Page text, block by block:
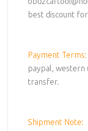
best discount
Payment Terms:
paypal, western
transfer.
Shipment Note: